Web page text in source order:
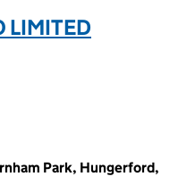
LIMITED
Park, Hungerford,